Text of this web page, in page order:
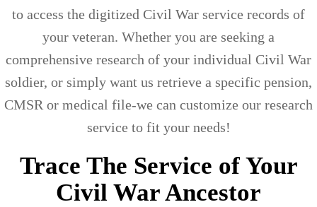
to access the digitized Civil War service records of
your veteran. Whether you are seeking a
comprehensive research of your individual Civil War
soldier, or simply want us retrieve a specific pension,
CMSR or medical file-we can customize our research
service to fit your needs!
Trace The Service of Your
Civil War Ancestor